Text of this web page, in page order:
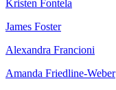
Kristen Fontela
James Foster
Alexandra Francioni
Amanda Friedline-Weber